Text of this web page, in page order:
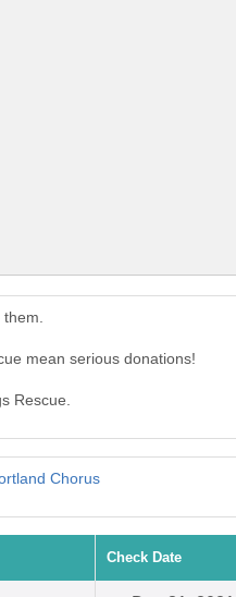
them.
mean serious donations!
Rescue.
Chorus
Check Date